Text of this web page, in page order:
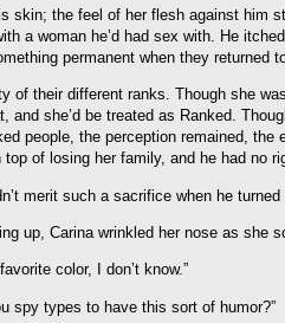
skin; the feel of her flesh against him
a woman he’d had sex with. He
permanent when they returned
of their different ranks. Though she
and she’d be treated as Ranked.
people, the perception remained, the
top of losing her family, and he had no
merit such a sacrifice when he
up, Carina wrinkled her nose as she
color, I don’t know.”
spy types to have this sort of humor?”